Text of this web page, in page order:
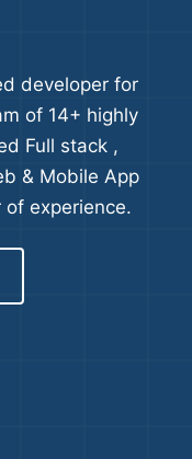
developer for
of 14+ highly
Full stack ,
& Mobile App
of experience.